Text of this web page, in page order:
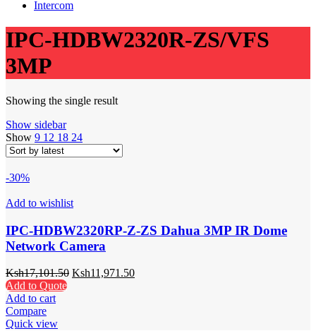
Intercom
IPC-HDBW2320R-ZS/VFS
3MP
Showing the single result
Show sidebar
Show 9 12 18 24
-30%
Add to wishlist
IPC-HDBW2320RP-Z-ZS Dahua 3MP IR Dome
Network Camera
Ksh17,101.50 Ksh11,971.50
Add to Quote
Add to cart
Compare
Quick view